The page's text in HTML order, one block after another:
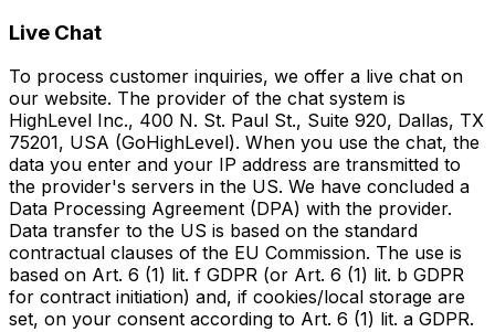
Live Chat
To process customer inquiries, we offer a live chat on
our website. The provider of the chat system is
HighLevel Inc., 400 N. St. Paul St., Suite 920, Dallas, TX
75201, USA (GoHighLevel). When you use the chat, the
data you enter and your IP address are transmitted to
the provider's servers in the US. We have concluded a
Data Processing Agreement (DPA) with the provider.
Data transfer to the US is based on the standard
contractual clauses of the EU Commission. The use is
based on Art. 6 (1) lit. f GDPR (or Art. 6 (1) lit. b GDPR
for contract initiation) and, if cookies/local storage are
set, on your consent according to Art. 6 (1) lit. a GDPR.